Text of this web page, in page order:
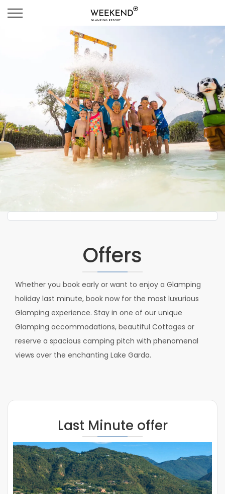
Offers
Whether you book early or want to enjoy a Glamping
holiday last minute, book now for the most luxurious
Glamping experience. Stay in one of our unique
Glamping accommodations, beautiful Cottages or
reserve a spacious camping pitch with phenomenal
views over the enchanting Lake Garda.
Last Minute offer